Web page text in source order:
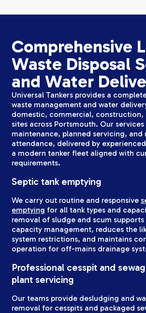
Comprehensive
Waste Disposal
and Water
Universal Tankers provides a
waste management and water
domestic, commercial, construction,
sites across Portsmouth. Our
maintenance, planned servicing, and
attendance, delivered by
a modern tanker fleet aligned with
requirements.
Septic tank emptying
We carry out routine and responsive
emptying for all tank types and
removal of sludge and scum
capacity management, reduces the
system restrictions, and maintains
operation for off-mains drainage
Professional cesspit and
plant servicing
Our teams provide desludging and
removal for cesspits and packaged